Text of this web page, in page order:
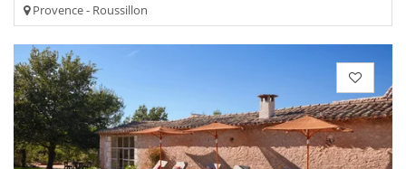
Provence - Roussillon